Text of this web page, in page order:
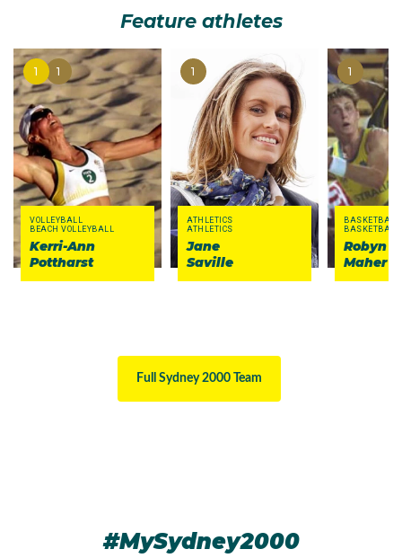
Feature athletes
1 1
VOLLEYBALL
BEACH VOLLEYBALL
Kerri-Ann
Pottharst
1
ATHLETICS
ATHLETICS
Jane
Saville
1
BASKETBALL
BASKETBALL
Robyn
Maher
Full Sydney 2000 Team
#MySydney2000